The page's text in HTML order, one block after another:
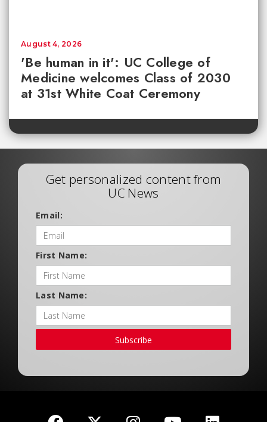
'Be human in it': UC College of
Medicine welcomes Class of 2030
at 31st White Coat Ceremony
August 4, 2026
Get personalized content from
UC News
Email:
First Name:
Last Name:
Subscribe